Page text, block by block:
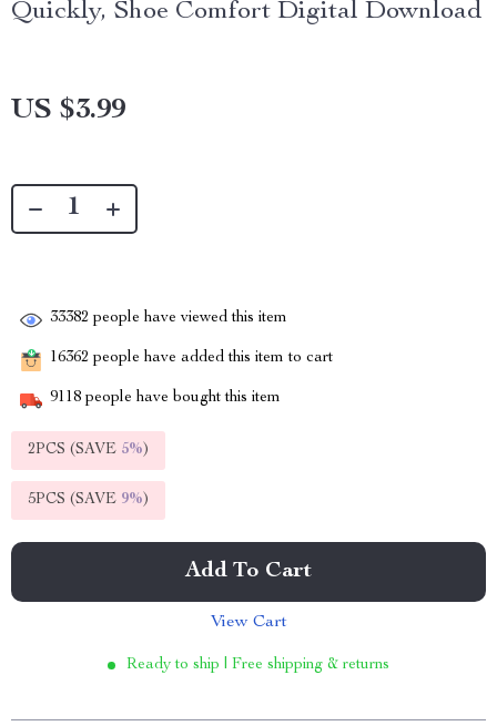
Quickly, Shoe Comfort Digital Download
US $3.99
33382 people have viewed this item
16362 people have added this item to cart
9118 people have bought this item
2PCS (SAVE 5%)
5PCS (SAVE 9%)
Add To Cart
View Cart
Ready to ship | Free shipping & returns